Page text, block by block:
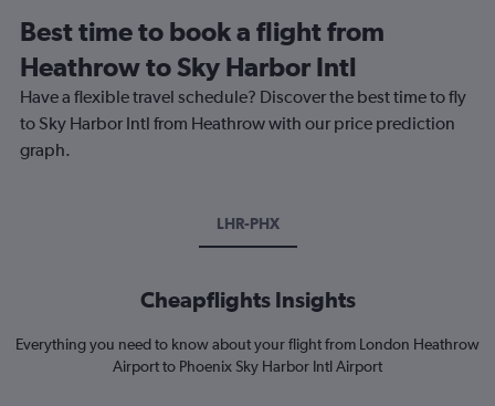
Best time to book a flight from
Heathrow to Sky Harbor Intl
Have a flexible travel schedule? Discover the best time to fly
to Sky Harbor Intl from Heathrow with our price prediction
graph.
LHR-PHX
Cheapflights Insights
Everything you need to know about your flight from London Heathrow
Airport to Phoenix Sky Harbor Intl Airport